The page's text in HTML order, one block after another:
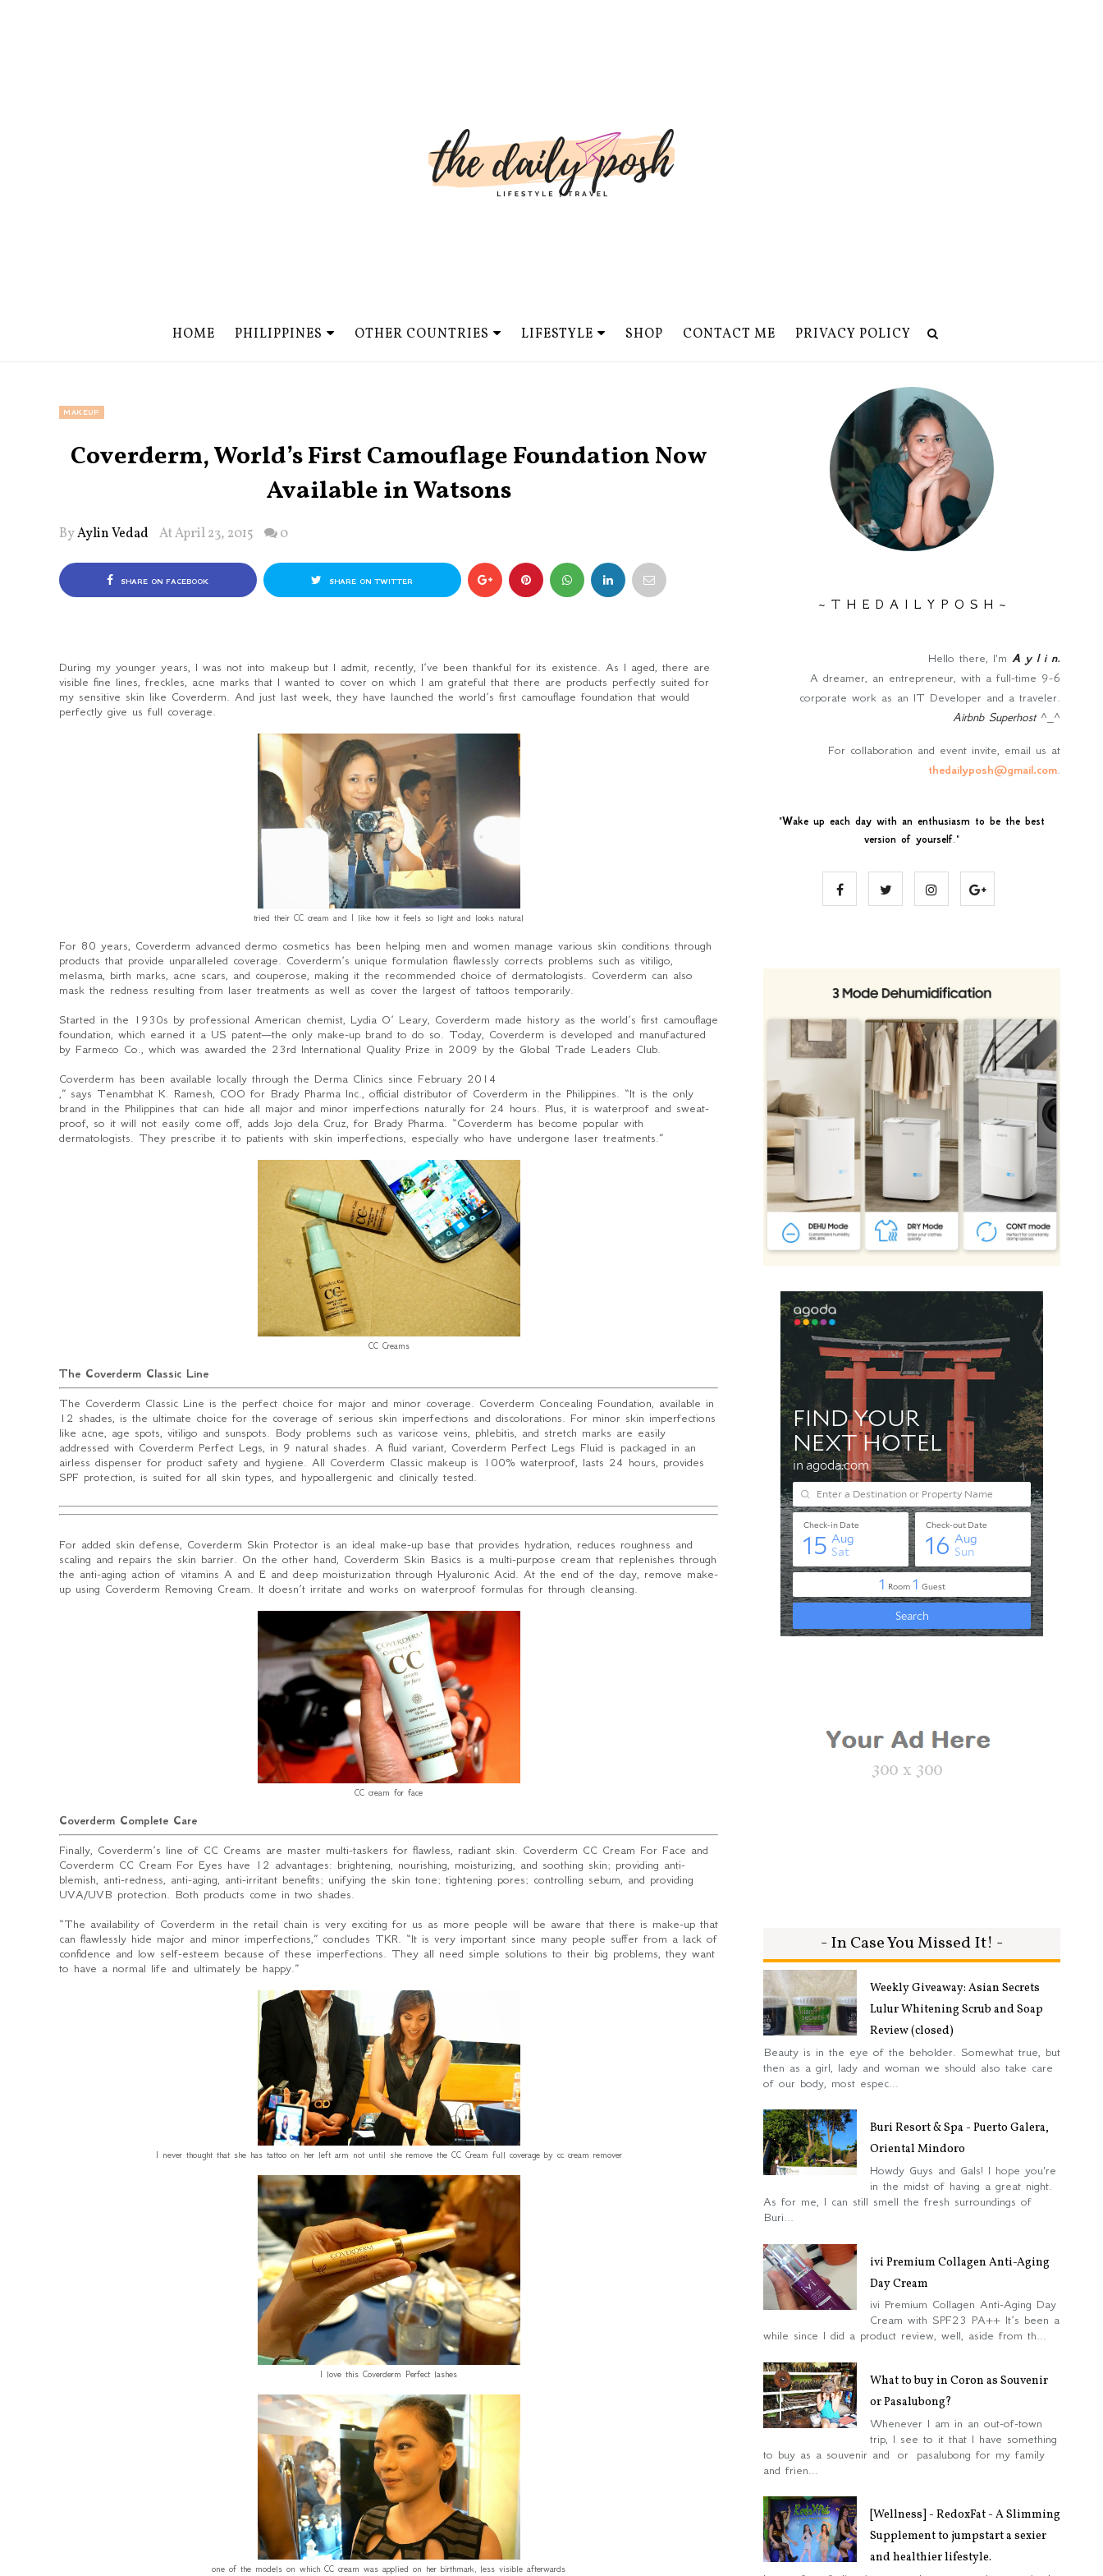
HOME PHILIPPINES OTHER COUNTRIES LIFESTYLE SHOP CONTACT ME PRIVACY POLICY
MAKEUP
Coverderm, World’s First Camouflage Foundation Now
Available in Watsons
ByAylin Vedad At April 23, 2015 0
SHARE ON FACEBOOK SHARE ON TWITTER
During my younger years, I was not into makeup but I admit, recently, I’ve been thankful for its existence. As I aged, there are
visible fine lines, freckles, acne marks that I wanted to cover on which I am grateful that there are products perfectly suited for
my sensitive skin like Coverderm. And just last week, they have launched the world’s first camouflage foundation that would
perfectly give us full coverage.
tried their CC cream and I like how it feels so light and looks natural
For 80 years, Coverderm advanced dermo cosmetics has been helping men and women manage various skin conditions through
products that provide unparalleled coverage. Coverderm’s unique formulation flawlessly corrects problems such as vitiligo,
melasma, birth marks, acne scars, and couperose, making it the recommended choice of dermatologists. Coverderm can also
mask the redness resulting from laser treatments as well as cover the largest of tattoos temporarily.
Started in the 1930s by professional American chemist, Lydia O’ Leary, Coverderm made history as the world’s first camouflage
foundation, which earned it a US patent—the only make-up brand to do so. Today, Coverderm is developed and manufactured
by Farmeco Co., which was awarded the 23rd International Quality Prize in 2009 by the Global Trade Leaders Club.
Coverderm has been available locally through the Derma Clinics since February 2014
,” says Tenambhat K. Ramesh, COO for Brady Pharma Inc., official distributor of Coverderm in the Philippines. “It is the only
brand in the Philippines that can hide all major and minor imperfections naturally for 24 hours. Plus, it is waterproof and sweat-
proof, so it will not easily come off, adds Jojo dela Cruz, for Brady Pharma. “Coverderm has become popular with
dermatologists. They prescribe it to patients with skin imperfections, especially who have undergone laser treatments.”
CC Creams
The Coverderm Classic Line
The Coverderm Classic Line is the perfect choice for major and minor coverage. Coverderm Concealing Foundation, available in
12 shades, is the ultimate choice for the coverage of serious skin imperfections and discolorations. For minor skin imperfections
like acne, age spots, vitiligo and sunspots. Body problems such as varicose veins, phlebitis, and stretch marks are easily
addressed with Coverderm Perfect Legs, in 9 natural shades. A fluid variant, Coverderm Perfect Legs Fluid is packaged in an
airless dispenser for product safety and hygiene. All Coverderm Classic makeup is 100% waterproof, lasts 24 hours, provides
SPF protection, is suited for all skin types, and hypoallergenic and clinically tested.
For added skin defense, Coverderm Skin Protector is an ideal make-up base that provides hydration, reduces roughness and
scaling and repairs the skin barrier. On the other hand, Coverderm Skin Basics is a multi-purpose cream that replenishes through
the anti-aging action of vitamins A and E and deep moisturization through Hyaluronic Acid. At the end of the day, remove make-
up using Coverderm Removing Cream. It doesn’t irritate and works on waterproof formulas for through cleansing.
CC cream for face
Coverderm Complete Care
Finally, Coverderm’s line of CC Creams are master multi-taskers for flawless, radiant skin. Coverderm CC Cream For Face and
Coverderm CC Cream For Eyes have 12 advantages: brightening, nourishing, moisturizing, and soothing skin; providing anti-
blemish, anti-redness, anti-aging, anti-irritant benefits; unifying the skin tone; tightening pores; controlling sebum, and providing
UVA/UVB protection. Both products come in two shades.
“The availability of Coverderm in the retail chain is very exciting for us as more people will be aware that there is make-up that
can flawlessly hide major and minor imperfections,” concludes TKR. “It is very important since many people suffer from a lack of
confidence and low self-esteem because of these imperfections. They all need simple solutions to their big problems, they want
to have a normal life and ultimately be happy.”
I never thought that she has tattoo on her left arm not until she remove the CC Cream full coverage by cc cream remover
I love this Coverderm Perfect lashes
one of the models on which CC cream was applied on her birthmark, less visible afterwards
~ T H E D A I L Y P O S H ~
Hello there, I'm A y l i n.
A dreamer, an entrepreneur, with a full-time 9-6
corporate work as an IT Developer and a traveler.
Airbnb Superhost^_^
For collaboration and event invite, email us at
thedailyposh@gmail.com.
"Wake up each day with an enthusiasm to be the best
version of yourself."
- In Case You Missed It! -
Weekly Giveaway: Asian Secrets
Lulur Whitening Scrub and Soap
Review (closed)
Beauty is in the eye of the beholder. Somewhat true, but
then as a girl, lady and woman we should also take care
of our body, most espec...
Buri Resort & Spa - Puerto Galera,
Oriental Mindoro
Howdy Guys and Gals! I hope you're
in the midst of having a great night.
As for me, I can still smell the fresh surroundings of
Buri...
ivi Premium Collagen Anti-Aging
Day Cream
ivi Premium Collagen Anti-Aging Day
Cream with SPF23 PA++ It’s been a
while since I did a product review, well, aside from th...
What to buy in Coron as Souvenir
or Pasalubong?
Whenever I am in an out-of-town
trip, I see to it that I have something
to buy as a souvenir and or pasalubong for my family
and frien...
[Wellness] - RedoxFat - A Slimming
Supplement to jumpstart a sexier
and healthier lifestyle.